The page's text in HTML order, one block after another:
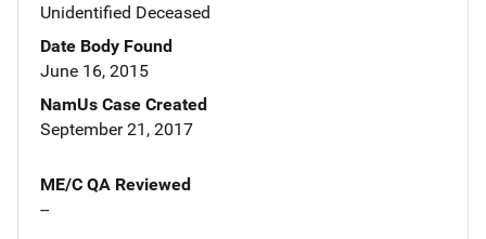
Unidentified Deceased
Date Body Found
June 16, 2015
NamUs Case Created
September 21, 2017
ME/C QA Reviewed
--